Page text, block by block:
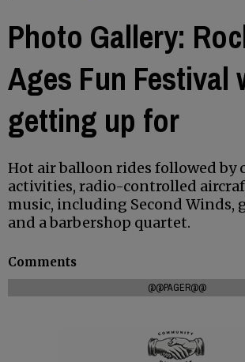
Photo Gallery:
Ages Fun Festival
getting up for
Hot air balloon rides followed by
activities, radio-controlled
music, including Second Winds,
and a barbershop quartet.
Comments
@@PAGER@@